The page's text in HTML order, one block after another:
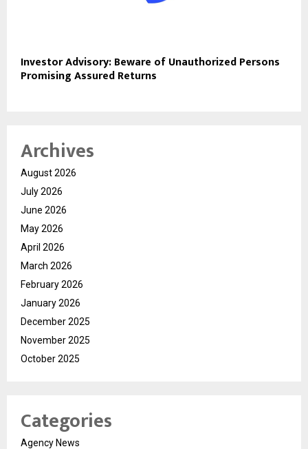
Investor Advisory: Beware of Unauthorized Persons
Promising Assured Returns
Archives
August 2026
July 2026
June 2026
May 2026
April 2026
March 2026
February 2026
January 2026
December 2025
November 2025
October 2025
Categories
Agency News